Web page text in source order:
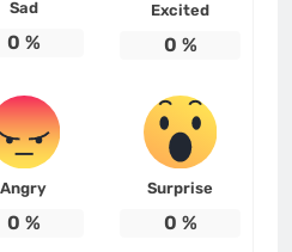
Sad
0 %
Excited
0 %
Angry
0 %
Surprise
0 %